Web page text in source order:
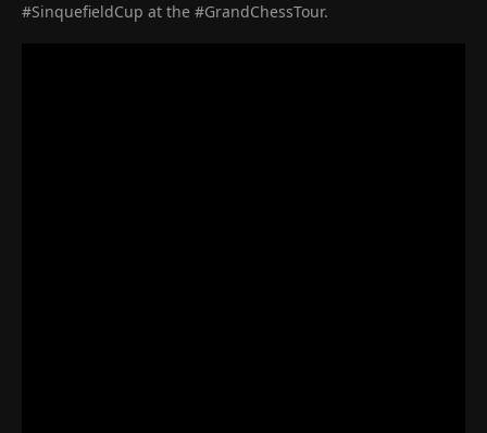
#SinquefieldCup at the #GrandChessTour.